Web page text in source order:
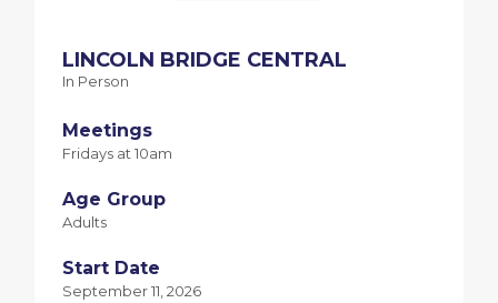
LINCOLN BRIDGE CENTRAL
In Person
Meetings
Fridays at 10am
Age Group
Adults
Start Date
September 11, 2026